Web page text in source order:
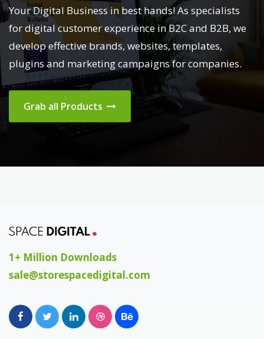
o
n
Your Digital Business in best hands! As specialists
for digital customer experience in B2C and B2B, we
develop effective brands, websites, templates,
plugins and marketing campaigns for companies.
Grab all Products
1+ Million Downloads
sale@storespacedigital.com